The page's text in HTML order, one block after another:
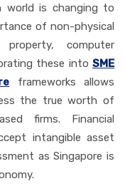
world is changing to
of non-physical
computer
these into SME
frameworks allows
the true worth of
firms. Financial
intangible asset
as Singapore is